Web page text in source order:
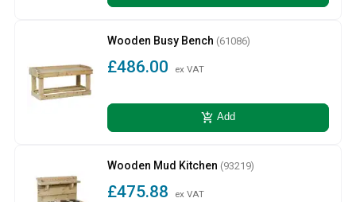
Wooden Busy Bench (61086)
£486.00 ex VAT
add_shopping_cart Add
Wooden Mud Kitchen (93219)
£475.88 ex VAT